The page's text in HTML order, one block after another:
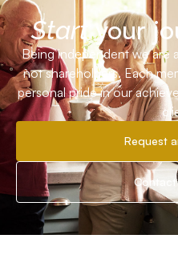
Startyour
Being independent we are
not shareholders. Each
personal pride in our
Request